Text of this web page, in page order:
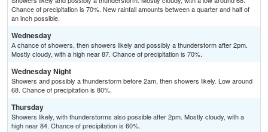
Chance of precipitation is 70%. New rainfall amounts between a quarter and half of
an inch possible.
Wednesday
A chance of showers, then showers likely and possibly a thunderstorm after 2pm.
Mostly cloudy, with a high near 87. Chance of precipitation is 70%.
Wednesday Night
Showers and possibly a thunderstorm before 2am, then showers likely. Low around
68. Chance of precipitation is 80%.
Thursday
Showers likely, with thunderstorms also possible after 2pm. Mostly cloudy, with a
high near 84. Chance of precipitation is 60%.